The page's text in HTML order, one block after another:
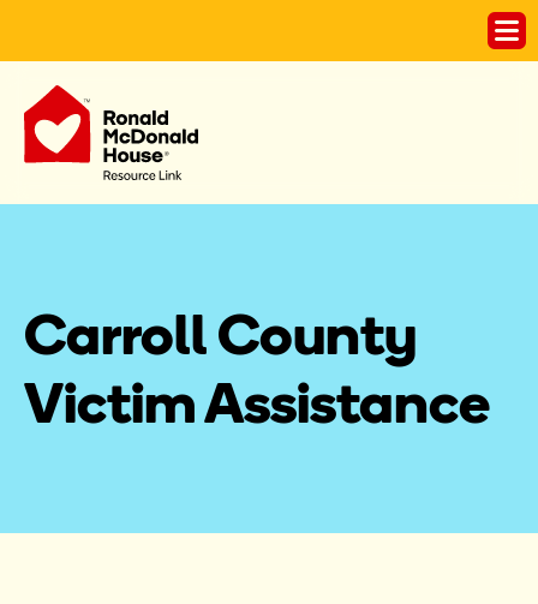
Carroll County
Victim Assistance